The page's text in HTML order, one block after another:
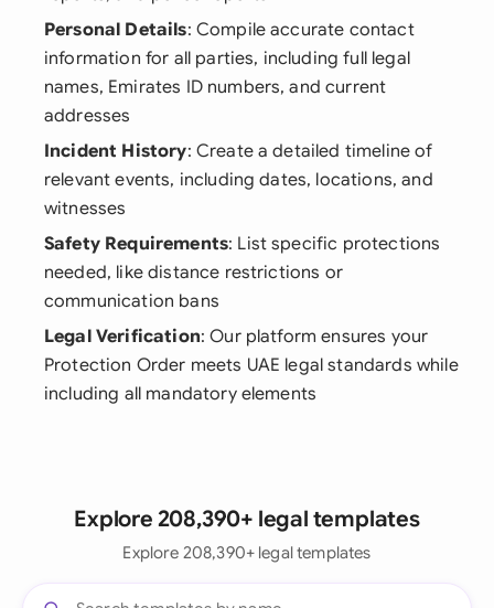
Personal Details: Compile accurate contact
information for all parties, including full legal
names, Emirates ID numbers, and current
addresses
Incident History: Create a detailed timeline of
relevant events, including dates, locations, and
witnesses
Safety Requirements: List specific protections
needed, like distance restrictions or
communication bans
Legal Verification: Our platform ensures your
Protection Order meets UAE legal standards while
including all mandatory elements
Explore 208,390+ legal templates
Explore 208,390+ legal templates